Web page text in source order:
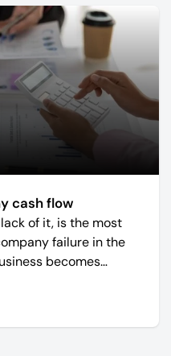
cash flow
of it, is the most
failure in the
becomes
pay staff, fund